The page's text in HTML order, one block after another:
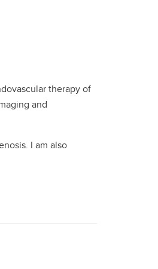
therapy of
and
I am also